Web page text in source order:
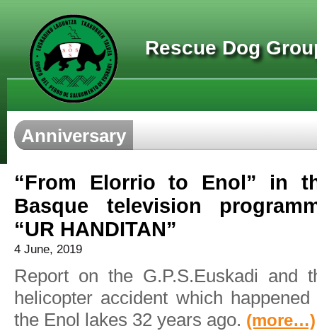
Rescue Dog
Anniversary
“From Elorrio to Enol” in
Basque television
“UR HANDITAN”
4 June, 2019
Report on the G.P.S.Euskadi and
helicopter accident which happened
the Enol lakes 32 years ago. (more…)